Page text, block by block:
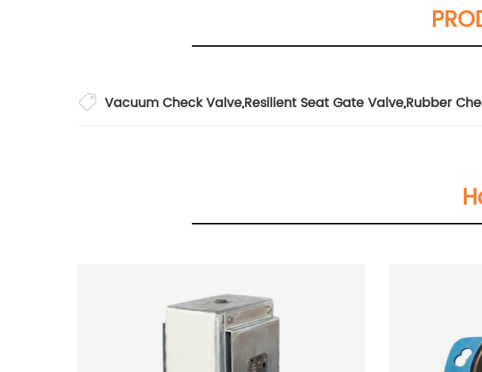
Vacuum Check Valve,Resilient Seat Gate Valve,Rubber